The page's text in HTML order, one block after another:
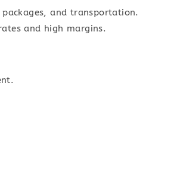
and transportation.
and high margins.